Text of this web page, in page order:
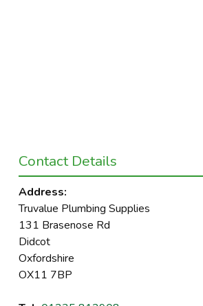
Contact Details
Address:
Truvalue Plumbing Supplies
131 Brasenose Rd
Didcot
Oxfordshire
OX11 7BP